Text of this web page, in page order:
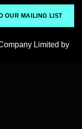
OUR MAILING LIST
Limited by